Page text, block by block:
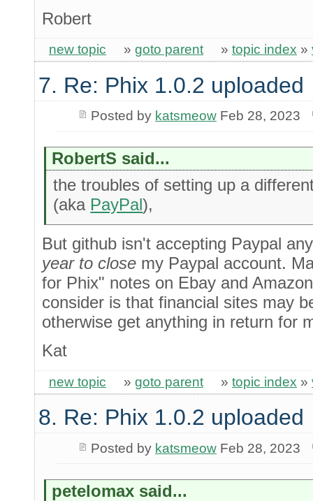
Robert
new topic » goto parent » topic index »
7. Re: Phix 1.0.2 uploaded
Posted by katsmeowFeb 28, 2023
RobertS said...
the troubles of setting up a
(aka PayPal),
But github isn't accepting Paypal
year to close my Paypal account.
for Phix" notes on Ebay and
consider is that financial sites may
otherwise get anything in return for
Kat
new topic » goto parent » topic index »
8. Re: Phix 1.0.2 uploaded
Posted by katsmeowFeb 28, 2023
petelomax said...